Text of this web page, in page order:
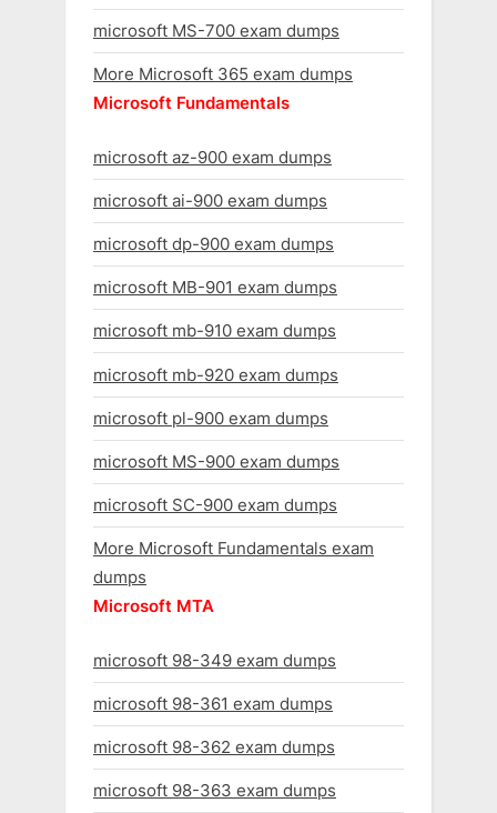
microsoft MS-700 exam dumps
More Microsoft 365 exam dumps
Microsoft Fundamentals
microsoft az-900 exam dumps
microsoft ai-900 exam dumps
microsoft dp-900 exam dumps
microsoft MB-901 exam dumps
microsoft mb-910 exam dumps
microsoft mb-920 exam dumps
microsoft pl-900 exam dumps
microsoft MS-900 exam dumps
microsoft SC-900 exam dumps
More Microsoft Fundamentals exam
dumps
Microsoft MTA
microsoft 98-349 exam dumps
microsoft 98-361 exam dumps
microsoft 98-362 exam dumps
microsoft 98-363 exam dumps